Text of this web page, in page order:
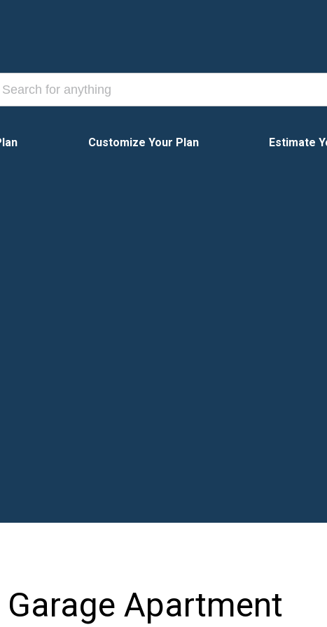
Customize Your Plan Estimate
Apartment